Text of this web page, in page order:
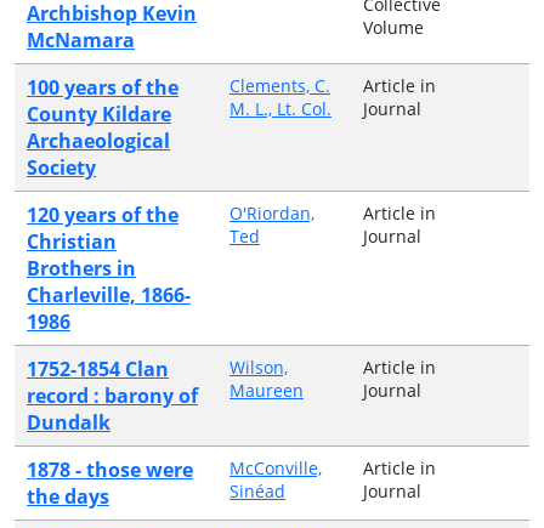
Archbishop Kevin
McNamara
Volume
100 years of the
County Kildare
Archaeological
Society
Clements, C.
M. L., Lt. Col.
Article in
Journal
120 years of the
Christian
Brothers in
Charleville, 1866-
1986
O'Riordan,
Ted
Article in
Journal
1752-1854 Clan
record : barony of
Dundalk
Wilson,
Maureen
Article in
Journal
1878 - those were
the days
McConville,
Sinéad
Article in
Journal